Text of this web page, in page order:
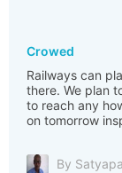
Crowed
Railways can
there. We plan
to reach any
on tomorrow
By